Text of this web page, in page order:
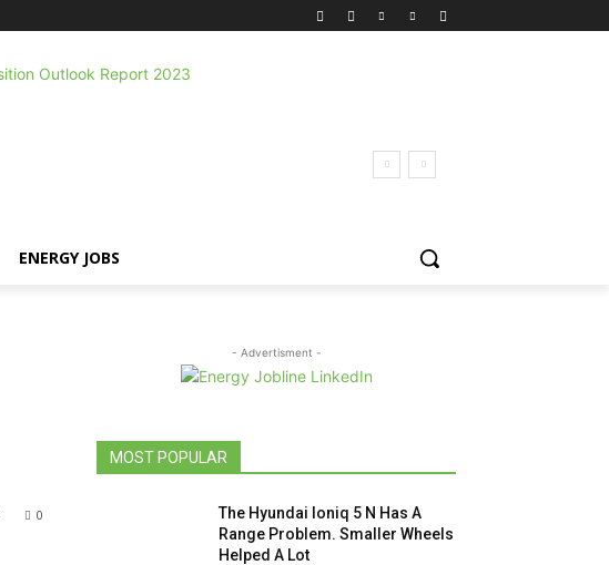
ENERGY JOBS
0
- Advertisment -
MOST POPULAR
The Hyundai Ioniq 5 N Has A
Range Problem. Smaller Wheels
Helped A Lot